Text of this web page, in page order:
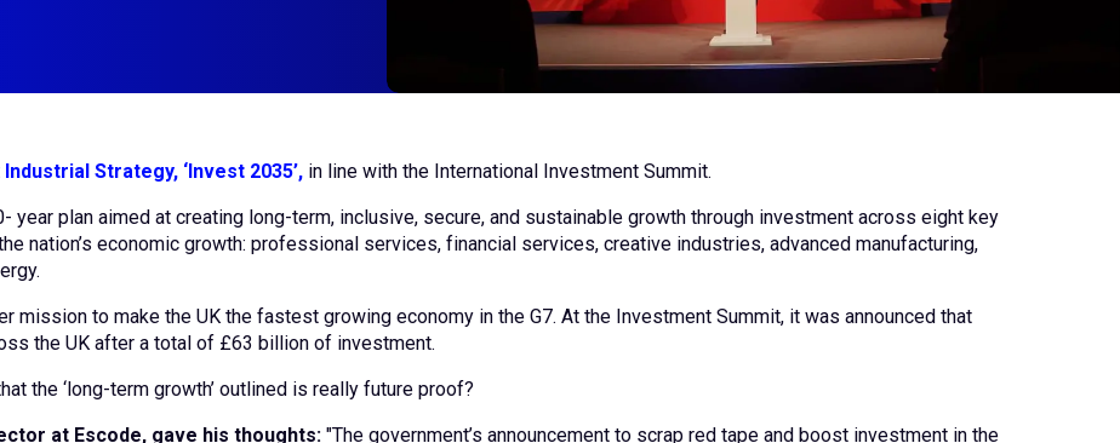
Industrial Strategy, ‘Invest 2035’,in line with the International Investment Summit.
plan aimed at creating long-term, inclusive, secure, and sustainable growth through investment across eight key
nation’s economic growth: professional services, financial services, creative industries, advanced manufacturing,
mission to make the UK the fastest growing economy in the G7. At the Investment Summit, it was announced that
the UK after a total of £63 billion of investment.
the ‘long-term growth’ outlined is really future proof?
at Escode, gave his thoughts: "The government’s announcement to scrap red tape and boost investment in the